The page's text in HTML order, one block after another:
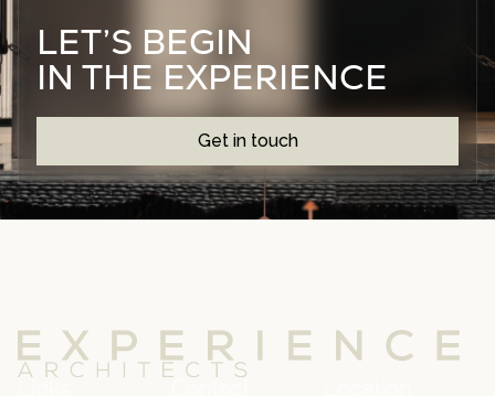
LET’S BEGIN
IN THE EXPERIENCE
Get in touch